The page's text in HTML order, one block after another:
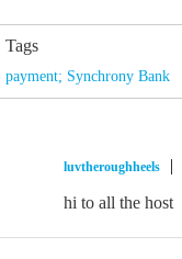
Tags
payment; Synchrony Bank
luvtheroughheels
hi to all the host